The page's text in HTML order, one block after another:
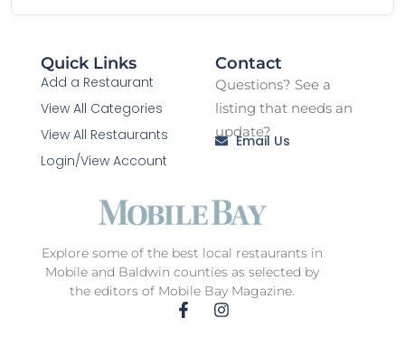
Explore some of the best local restaurants in
Mobile and Baldwin counties as selected by
the editors of Mobile Bay Magazine.
Quick Links
Add a Restaurant
View All Categories
View All Restaurants
Login/View Account
Contact
Questions? See a
listing that needs an
update?
Email Us